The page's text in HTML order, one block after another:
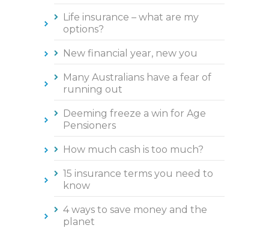
Life insurance – what are my
options?
New financial year, new you
Many Australians have a fear of
running out
Deeming freeze a win for Age
Pensioners
How much cash is too much?
15 insurance terms you need to
know
4 ways to save money and the
planet